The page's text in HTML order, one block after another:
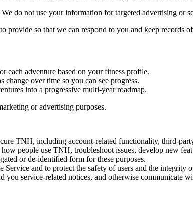
do not use your information for targeted advertising or
so that we can respond to you and keep records
adventure based on your fitness profile.
over time so you can see progress.
into a progressive multi-year roadmap.
or advertising purposes.
TNH, including account-related functionality, third-
people use TNH, troubleshoot issues, develop new
or de-identified form for these purposes.
and to protect the safety of users and the integrity
you service-related notices, and otherwise